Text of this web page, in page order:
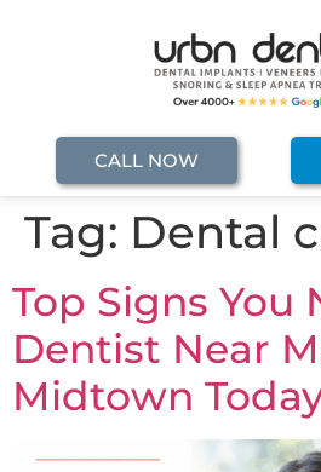
CALL NOW
Tag: Dental
Top Signs You
Dentist Near
Midtown